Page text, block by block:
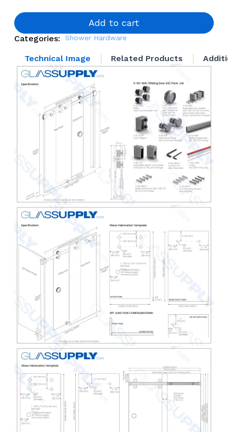
System
Add to cart
Categories: Shower Hardware
Technical Image Related Products